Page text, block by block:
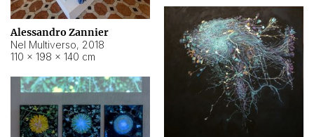
Alessandro Zannier
Nel Multiverso, 2018
110 × 198 × 140 cm